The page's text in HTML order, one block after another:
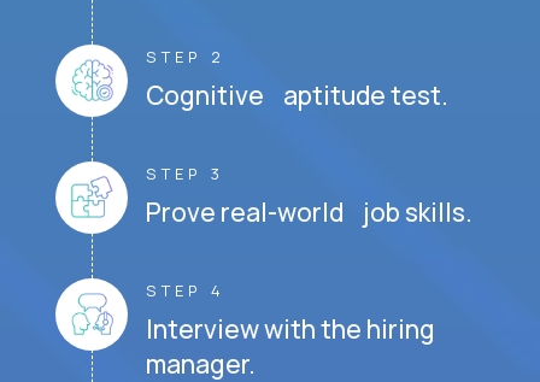
STEP 2
Cognitive aptitude test.
STEP 3
Prove real-world job skills.
STEP 4
Interview with the hiring
manager.